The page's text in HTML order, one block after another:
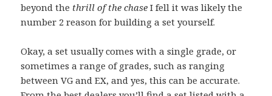
beyond the thrill of the chase I fell it was likely the
number 2 reason for building a set yourself.
Okay, a set usually comes with a single grade, or
sometimes a range of grades, such as ranging
between VG and EX, and yes, this can be accurate.